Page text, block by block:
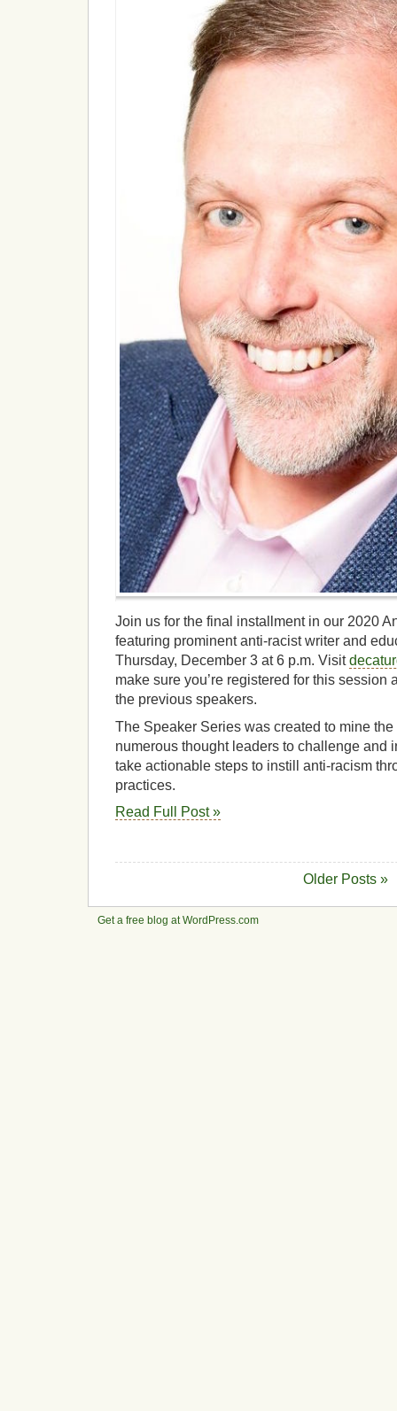
Join us for the final installment in our 2020
featuring prominent anti-racist writer and
Thursday, December 3 at 6 p.m. Visit
make sure you’re registered for this session
the previous speakers.
The Speaker Series was created to mine
numerous thought leaders to challenge and
take actionable steps to instill anti-racism
practices.
Read Full Post »
Older Posts »
Get a free blog at WordPress.com